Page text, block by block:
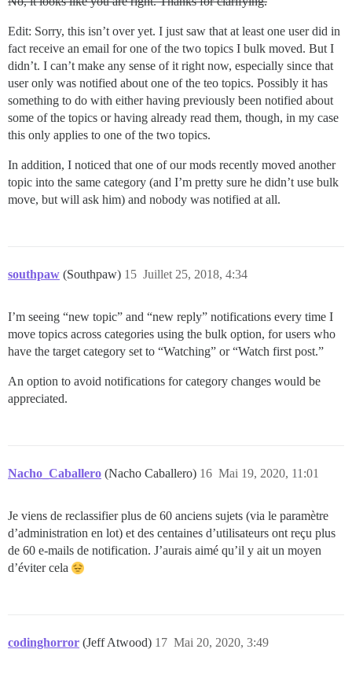
Edit: Sorry, this isn’t over yet. I just saw that at least one user did in
fact receive an email for one of the two topics I bulk moved. But I
didn’t. I can’t make any sense of it right now, especially since that
user only was notified about one of the teo topics. Possibly it has
something to do with either having previously been notified about
some of the topics or having already read them, though, in my case
this only applies to one of the two topics.
In addition, I noticed that one of our mods recently moved another
topic into the same category (and I’m pretty sure he didn’t use bulk
move, but will ask him) and nobody was notified at all.
southpaw (Southpaw) Juillet 25, 2018, 4:34
15
I’m seeing “new topic” and “new reply” notifications every time I
move topics across categories using the bulk option, for users who
have the target category set to “Watching” or “Watch first post.”
An option to avoid notifications for category changes would be
appreciated.
Nacho_Caballero (Nacho Caballero) Mai 19, 2020, 11:01
16
Je viens de reclassifier plus de 60 anciens sujets (via le paramètre
d’administration en lot) et des centaines d’utilisateurs ont reçu plus
de 60 e-mails de notification. J’aurais aimé qu’il y ait un moyen
d’éviter cela
codinghorror (Jeff Atwood) Mai 20, 2020, 3:49
17